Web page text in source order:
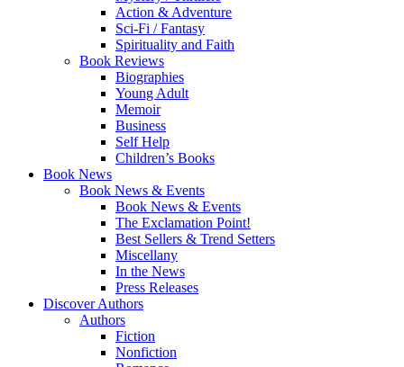
Action & Adventure
Sci-Fi / Fantasy
Spirituality and Faith
Book Reviews
Biographies
Young Adult
Memoir
Business
Self Help
Children’s Books
Book News
Book News & Events
Book News & Events
The Exclamation Point!
Best Sellers & Trend Setters
Miscellany
In the News
Press Releases
Discover Authors
Authors
Fiction
Nonfiction